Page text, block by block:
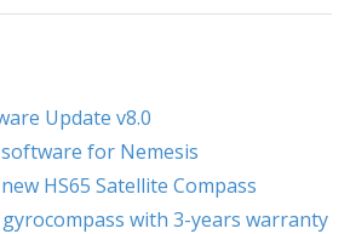
Update v8.0
for Nemesis
HS65 Satellite Compass
with 3-years warranty